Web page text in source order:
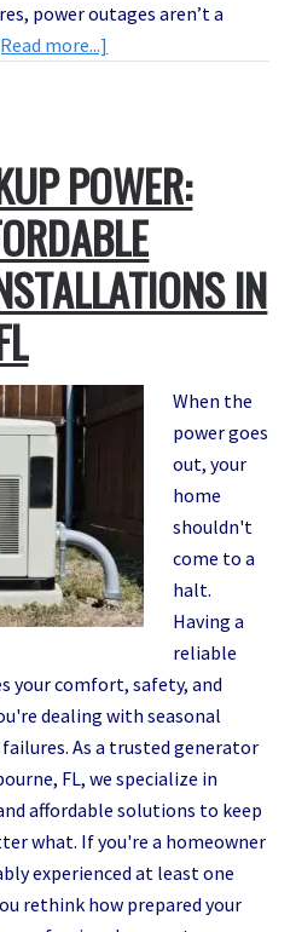
power outages aren’t a
more...]
in
the
Dark:
Best
Whole
Installation
POWER:
IN
When the
power goes
out, your
home
shouldn't
come to a
halt.
Having a
reliable
your comfort, safety, and
dealing with seasonal
As a trusted generator
FL, we specialize in
affordable solutions to keep
what. If you're a homeowner
experienced at least one
rethink how prepared your